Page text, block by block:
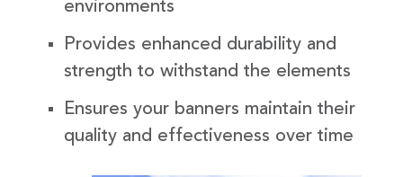
environments
Provides enhanced durability and
strength to withstand the elements
Ensures your banners maintain their
quality and effectiveness over time